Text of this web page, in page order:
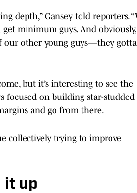
depth,” Gansey told reporters.
minimum guys. And obviously,
our other young guys—they gotta
but it’s interesting to see the
focused on building star-studded
and go from there.
collectively trying to improve
it up